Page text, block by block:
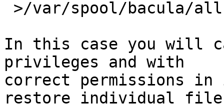
In this case you will
privileges and with
correct permissions
restore individual